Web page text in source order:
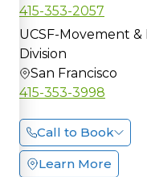
415-353-2057
UCSF-Movement
Division
San Francisco
415-353-3998
Call to Book
Learn More